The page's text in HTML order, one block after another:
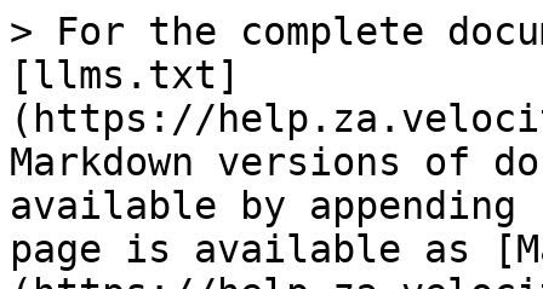
> For the complete
[llms.txt]
(https://
Markdown versions of
available by
page is available as